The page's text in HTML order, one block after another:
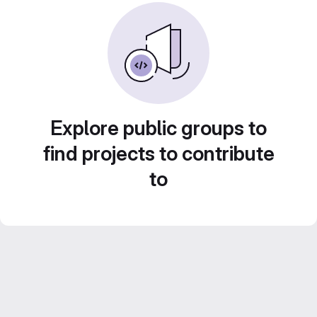
Explore public groups to
find projects to contribute
to